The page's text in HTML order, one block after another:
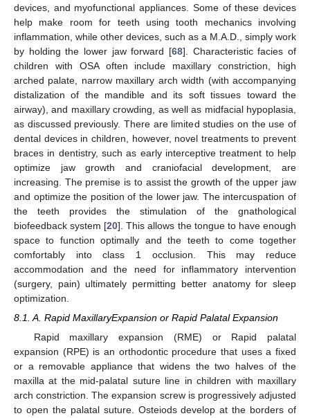
devices, and myofunctional appliances. Some of these devices
help make room for teeth using tooth mechanics involving
inflammation, while other devices, such as a M.A.D., simply work
by holding the lower jaw forward [68]. Characteristic facies of
children with OSA often include maxillary constriction, high
arched palate, narrow maxillary arch width (with accompanying
distalization of the mandible and its soft tissues toward the
airway), and maxillary crowding, as well as midfacial hypoplasia,
as discussed previously. There are limited studies on the use of
dental devices in children, however, novel treatments to prevent
braces in dentistry, such as early interceptive treatment to help
optimize jaw growth and craniofacial development, are
increasing. The premise is to assist the growth of the upper jaw
and optimize the position of the lower jaw. The intercuspation of
the teeth provides the stimulation of the gnathological
biofeedback system [20]. This allows the tongue to have enough
space to function optimally and the teeth to come together
comfortably into class 1 occlusion. This may reduce
accommodation and the need for inflammatory intervention
(surgery, pain) ultimately permitting better anatomy for sleep
optimization.
8.1. A. Rapid MaxillaryExpansion or Rapid Palatal Expansion
Rapid maxillary expansion (RME) or Rapid palatal
expansion (RPE) is an orthodontic procedure that uses a fixed
or a removable appliance that widens the two halves of the
maxilla at the mid-palatal suture line in children with maxillary
arch constriction. The expansion screw is progressively adjusted
to open the palatal suture. Osteiods develop at the borders of